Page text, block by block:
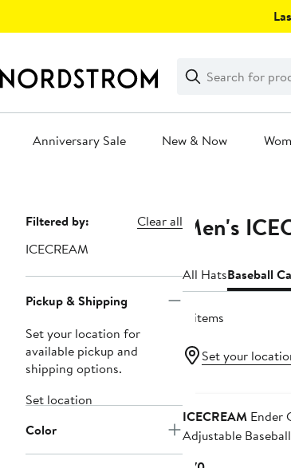
Search
Clear
Clear
Search
Anniversary Sale New & Now
Page
Navigation
Filtered by:
Clear all
ICECREAM
Pickup & Shipping
Set your location for
available pickup and
shipping options.
Set location
Color
Men's
All HatsBaseball
4 items
Set your
ICECREAMEnder
Adjustable